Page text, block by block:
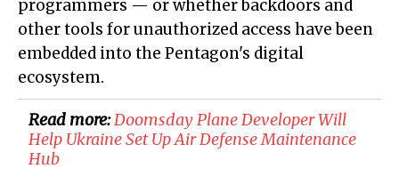
programmers — or whether backdoors and
other tools for unauthorized access have been
embedded into the Pentagon's digital
ecosystem.
Read more:Doomsday Plane Developer Will
Help Ukraine Set Up Air Defense Maintenance
Hub